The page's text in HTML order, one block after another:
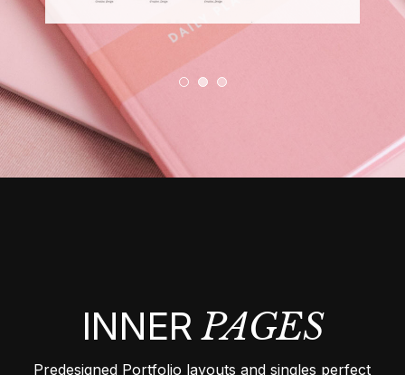
INNERPAGES
Predesigned Portfolio layouts and singles perfect